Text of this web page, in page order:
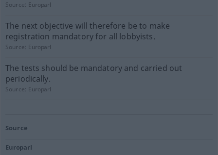
Source: Europarl
The next objective will therefore be to make
registration mandatory for all lobbyists.
Source: Europarl
The tests should be mandatory and carried out
periodically.
Source: Europarl
Source
Europarl